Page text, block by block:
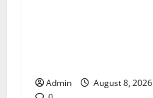
Admin
August 8, 2026